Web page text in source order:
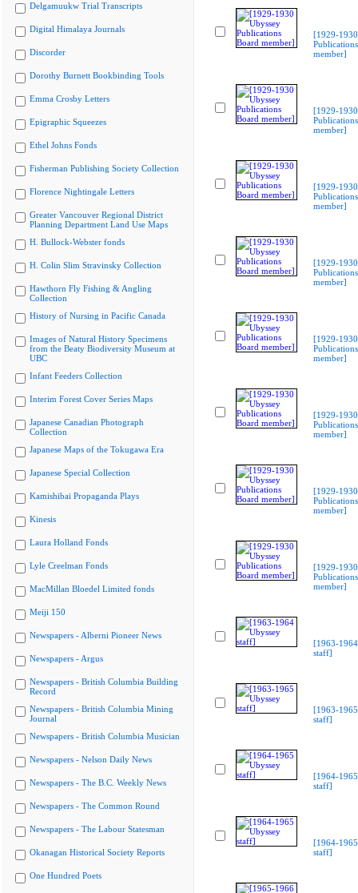
Delgamuukw Trial Transcripts
Digital Himalaya Journals
Discorder
Dorothy Burnett Bookbinding Tools
Emma Crosby Letters
Epigraphic Squeezes
Ethel Johns Fonds
Fisherman Publishing Society Collection
Florence Nightingale Letters
Greater Vancouver Regional District
Planning Department Land Use Maps
H. Bullock-Webster fonds
H. Colin Slim Stravinsky Collection
Hawthorn Fly Fishing & Angling
Collection
History of Nursing in Pacific Canada
Images of Natural History Specimens
from the Beaty Biodiversity Museum at
UBC
Infant Feeders Collection
Interim Forest Cover Series Maps
Japanese Canadian Photograph
Collection
Japanese Maps of the Tokugawa Era
Japanese Special Collection
Kamishibai Propaganda Plays
Kinesis
Laura Holland Fonds
Lyle Creelman Fonds
MacMillan Bloedel Limited fonds
Meiji 150
Newspapers - Alberni Pioneer News
Newspapers - Argus
Newspapers - British Columbia Building
Record
Newspapers - British Columbia Mining
Journal
Newspapers - British Columbia Musician
Newspapers - Nelson Daily News
Newspapers - The B.C. Weekly News
Newspapers - The Common Round
Newspapers - The Labour Statesman
Okanagan Historical Society Reports
One Hundred Poets
[1929-
member]
[1929-
member]
[1929-
member]
[1929-
member]
[1929-
member]
[1929-
member]
[1929-
member]
[1929-
member]
[1963-
staff]
[1963-
staff]
[1964-
staff]
[1964-
staff]